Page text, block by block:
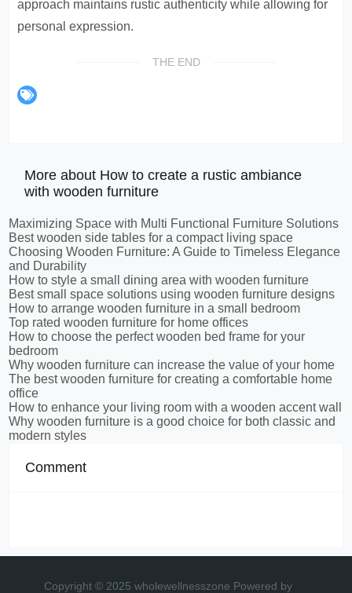
approach maintains rustic authenticity while allowing for
personal expression.
THE END
More about How to create a rustic ambiance
with wooden furniture
Maximizing Space with Multi Functional Furniture Solutions
Best wooden side tables for a compact living space
Choosing Wooden Furniture: A Guide to Timeless Elegance
and Durability
How to style a small dining area with wooden furniture
Best small space solutions using wooden furniture designs
How to arrange wooden furniture in a small bedroom
Top rated wooden furniture for home offices
How to choose the perfect wooden bed frame for your
bedroom
Why wooden furniture can increase the value of your home
The best wooden furniture for creating a comfortable home
office
How to enhance your living room with a wooden accent wall
Why wooden furniture is a good choice for both classic and
modern styles
Comment
Copyright © 2025 wholewellnesszone Powered by